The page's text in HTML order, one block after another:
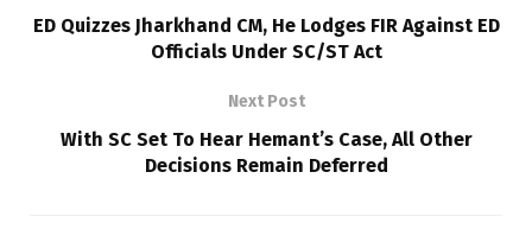
ED Quizzes Jharkhand CM, He Lodges FIR Against ED
Officials Under SC/ST Act
Next Post
With SC Set To Hear Hemant’s Case, All Other
Decisions Remain Deferred